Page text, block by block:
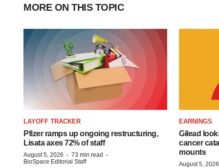
MORE ON THIS TOPIC
LAYOFF TRACKER
Pfizer ramps up ongoing restructuring,
Lisata axes 72% of staff
August 5, 2026 · 73 min read ·
BioSpace Editorial Staff
EARNINGS
Gilead
cancer
mounts
August 5, 2026